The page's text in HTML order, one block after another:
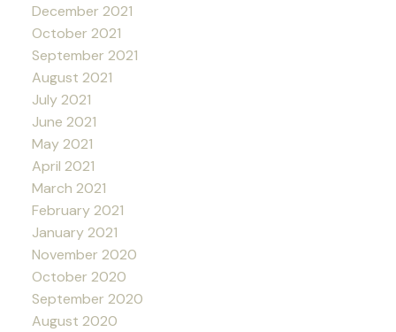
December 2021
October 2021
September 2021
August 2021
July 2021
June 2021
May 2021
April 2021
March 2021
February 2021
January 2021
November 2020
October 2020
September 2020
August 2020